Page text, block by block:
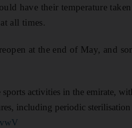
have their temperature
all times.
at the end of May, and
activities in the emirate,
including periodic sterilisation